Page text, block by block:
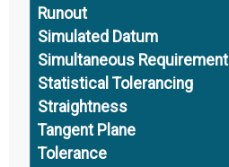
Runout
Simulated Datum
Simultaneous Requirement
Statistical Tolerancing
Straightness
Tangent Plane
Tolerance